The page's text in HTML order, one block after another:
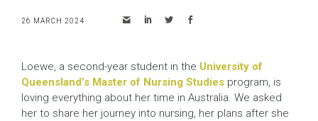
26 MARCH 2024
Loewe, a second-year student in the University of
Queensland’s Master of Nursing Studies program, is
loving everything about her time in Australia. We asked
her to share her journey into nursing, her plans after she